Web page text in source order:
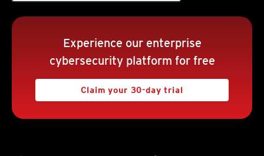
Experience our enterprise
cybersecurity platform for free
Claim your 30-day trial